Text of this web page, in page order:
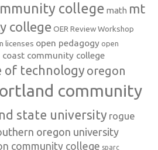
college math mt
college OER Review Workshop
licenses open pedagogy open
coast community college
technology oregon
community
state university rogue
oregon university
community college sparc